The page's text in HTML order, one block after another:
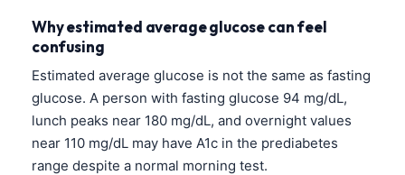
Why estimated average glucose can feel
confusing
Estimated average glucose is not the same as fasting
glucose. A person with fasting glucose 94 mg/dL,
lunch peaks near 180 mg/dL, and overnight values
near 110 mg/dL may have A1c in the prediabetes
range despite a normal morning test.